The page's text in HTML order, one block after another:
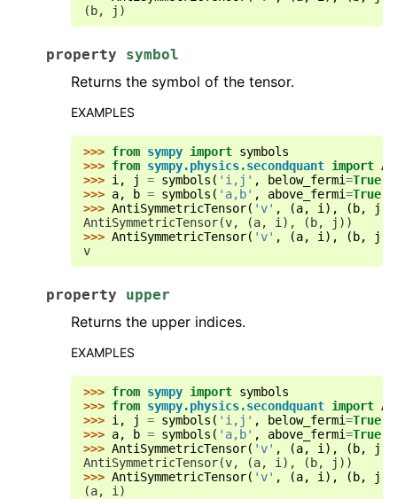
(b, j)
property symbol
Returns the symbol of the tensor.
EXAMPLES
>>> from sympy import symbols
>>> from sympy.physics.secondquant import
>>> i , j = symbols ( 'i,j' , below_fermi=True
>>> a, b = symbols ( 'a,b' , above_fermi=True
>>> AntiSymmetricTensor( 'v' , (a, i ), ( b, j
AntiSymmetricTensor(v, (a, i), (b, j))
>>> AntiSymmetricTensor( 'v' , (a, i ), ( b, j
v
property upper
Returns the upper indices.
EXAMPLES
>>> from sympy import symbols
>>> from sympy.physics.secondquant import
>>> i , j = symbols ( 'i,j' , below_fermi=True
>>> a, b = symbols ( 'a,b' , above_fermi=True
>>> AntiSymmetricTensor( 'v' , (a, i ), ( b, j
AntiSymmetricTensor(v, (a, i), (b, j))
>>> AntiSymmetricTensor( 'v' , (a, i ), ( b, j
(a, i)